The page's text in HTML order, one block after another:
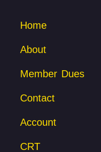
Home
About
Member Dues
Contact
Account
CRT